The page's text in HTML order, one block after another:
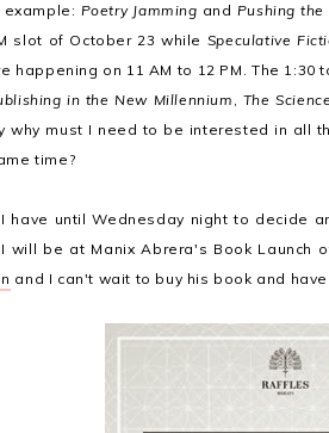
example: Poetry Jamming and Pushing the
slot of October 23 while Speculative
happening on 11 AM to 12 PM. The
in the New Millennium , The
why must I need to be interested in all
time?
have until Wednesday night to decide
will be at Manix Abrera's Book Launch
and I can't wait to buy his book and